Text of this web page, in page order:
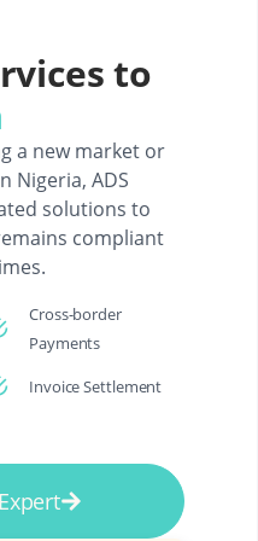
to
a new market or
Nigeria, ADS
solutions to
compliant
Cross-border
Payments
Invoice Settlement